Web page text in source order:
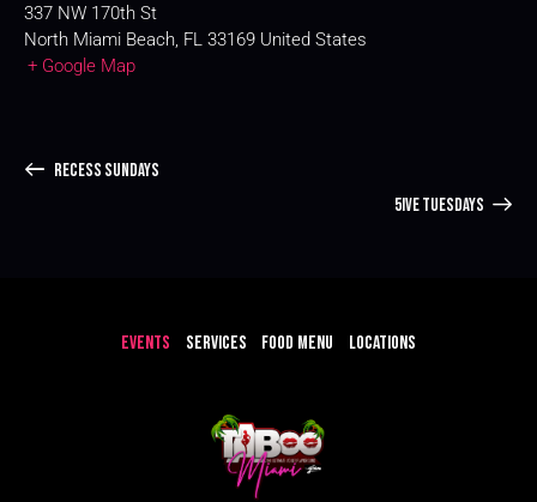
337 NW 170th St
North Miami Beach FL 33169 United States
+ Google Map
RECESS SUNDAYS
5IVE TUESDAYS
EVENTS SERVICES FOOD MENU LOCATIONS